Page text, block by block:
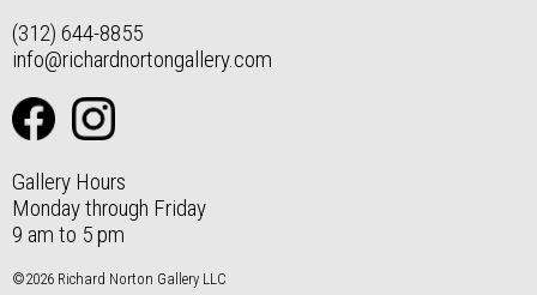
(312) 644-8855
info@richardnortongallery.com
Gallery Hours
Monday through Friday
9 am to 5 pm
©2026 Richard Norton Gallery LLC